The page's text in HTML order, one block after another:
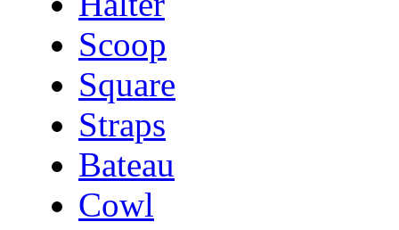
Scoop
Square
Straps
Bateau
Cowl